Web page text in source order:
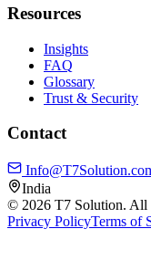
Resources
Insights
FAQ
Glossary
Trust & Security
Contact
India
© 2026 T7 Solution. All
Privacy PolicyTerms of